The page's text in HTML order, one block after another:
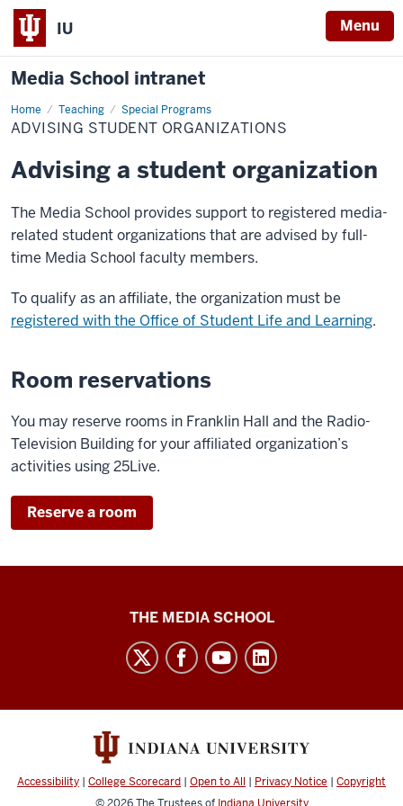
IU Menu
Media School intranet
Home Teaching Special Programs
Advising
Student
Organizations
ADVISING STUDENT ORGANIZATIONS
Advising a student organization
The Media School provides support to registered media-
related student organizations that are advised by full-
time Media School faculty members.
To qualify as an affiliate, the organization must be
registered with the Office of Student Life and Learning.
Room reservations
You may reserve rooms in Franklin Hall and the Radio-
Television Building for your affiliated organization’s
activities using 25Live.
Reserve a room
media
channels
THE MEDIA SCHOOL
Accessibility | College Scorecard | Open to All | Privacy Notice | Copyright